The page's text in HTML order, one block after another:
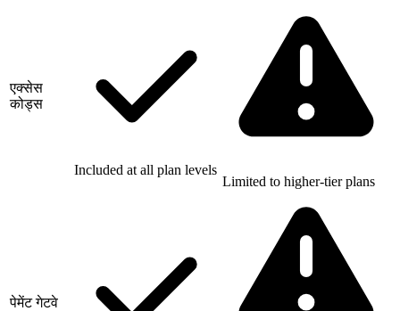
एक्सेस
कोड्स
Included at all plan levels
Limited to higher-tier plans
पेमेंट गेटवे